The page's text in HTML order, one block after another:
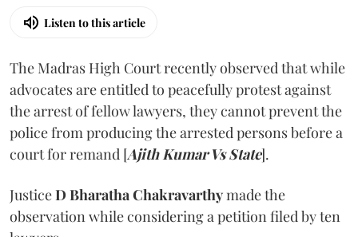
Listen to this article
The Madras High Court recently observed that while
advocates are entitled to peacefully protest against
the arrest of fellow lawyers, they cannot prevent the
police from producing the arrested persons before a
court for remand [Ajith Kumar Vs State].
JusticeD Bharatha Chakravarthymade the
observation while considering a petition filed by ten